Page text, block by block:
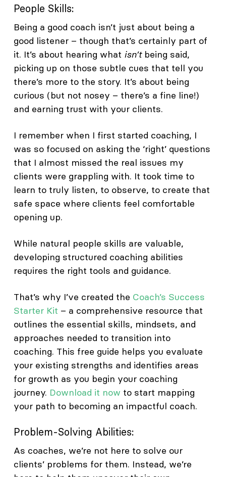
People Skills:
Being a good coach isn’t just about being a
good listener – though that’s certainly part of
it. It’s about hearing what isn’tbeing said,
picking up on those subtle cues that tell you
there’s more to the story. It’s about being
curious (but not nosey – there’s a fine line!)
and earning trust with your clients.
I remember when I first started coaching, I
was so focused on asking the ‘right’ questions
that I almost missed the real issues my
clients were grappling with. It took time to
learn to truly listen, to observe, to create that
safe space where clients feel comfortable
opening up.
While natural people skills are valuable,
developing structured coaching abilities
requires the right tools and guidance.
That’s why I’ve created the Coach’s Success
Starter Kit – a comprehensive resource that
outlines the essential skills, mindsets, and
approaches needed to transition into
coaching. This free guide helps you evaluate
your existing strengths and identifies areas
for growth as you begin your coaching
journey. Download it now to start mapping
your path to becoming an impactful coach.
Problem-Solving Abilities:
As coaches, we’re not here to solve our
clients’ problems for them. Instead, we’re